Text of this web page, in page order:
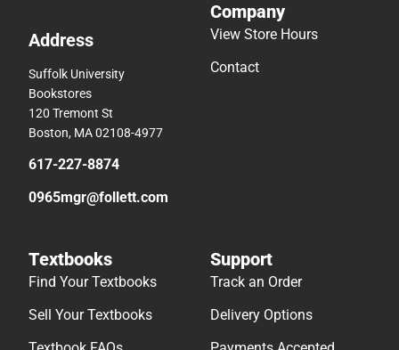
Address
Suffolk University
Bookstores
120 Tremont St
Boston, MA 02108-4977
617-227-8874
0965mgr@follett.com
Company
View Store Hours
Contact
Textbooks
Find Your Textbooks
Sell Your Textbooks
Support
Track an Order
Delivery Options